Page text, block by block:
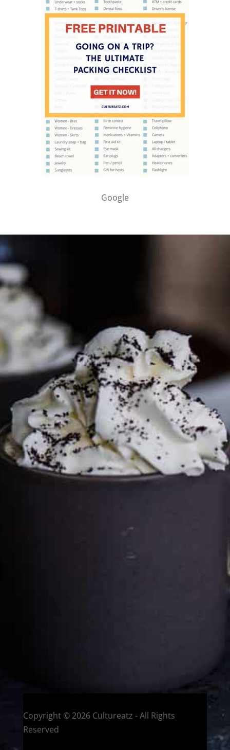
Google
PARTNER WITH ME
To discuss ways to advertise or partner, please
media page and get in touch
FTC DISCLOSURE
This site may contain affiliate links, such as the Amazon
Services LLC Associates Program. Please support CulturEatz
by clicking on the links and purchasing through them so I
can keep the kitchen well-stocked. It does not alter the
price you pay.Full policy here. Google
Eat and Travel outside your comfort zone!
Copyright © 2026 Cultureatz - All Rights
Reserved